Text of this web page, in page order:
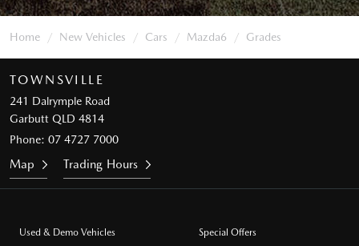
Home New Vehicles Cars Mazda6 Grades
TOWNSVILLE
241 Dalrymple Road
Garbutt QLD 4814
Phone: 07 4727 7000
Map Trading Hours
Used & Demo Vehicles Special Offers